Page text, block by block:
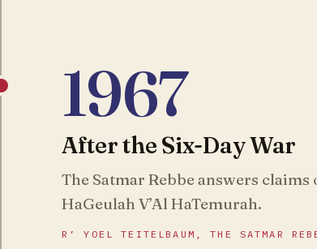
1967
After the Six-Day War
The Satmar Rebbe answers
HaGeulah V’Al HaTemurah.
R’ YOEL TEITELBAUM, THE SATMAR